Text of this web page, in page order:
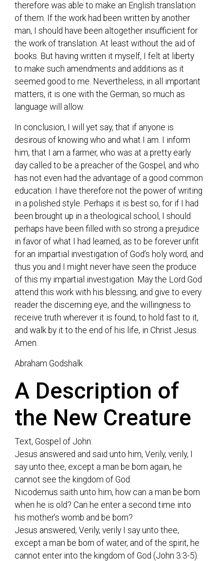
therefore was able to make an English translation
of them. If the work had been written by another
man, I should have been altogether insufficient for
the work of translation. At least without the aid of
books. But having written it myself, I felt at liberty
to make such amendments and additions as it
seemed good to me. Nevertheless, in all important
matters, it is one with the German, so much as
language will allow.
In conclusion, I will yet say, that if anyone is
desirous of knowing who and what I am. I inform
him, that I am a farmer, who was at a pretty early
day called to be a preacher of the Gospel, and who
has not even had the advantage of a good common
education. I have therefore not the power of writing
in a polished style. Perhaps it is best so, for if I had
been brought up in a theological school, I should
perhaps have been filled with so strong a prejudice
in favor of what I had learned, as to be forever unfit
for an impartial investigation of God’s holy word, and
thus you and I might never have seen the produce
of this my impartial investigation. May the Lord God
attend this work with his blessing, and give to every
reader the discerning eye, and the willingness to
receive truth wherever it is found, to hold fast to it,
and walk by it to the end of his life, in Christ Jesus.
Amen.
Abraham Godshalk
A Description of
the New Creature
Text, Gospel of John:
Jesus answered and said unto him, Verily, verily, I
say unto thee, except a man be born again, he
cannot see the kingdom of God.
Nicodemus saith unto him, how can a man be born
when he is old? Can he enter a second time into
his mother’s womb and be born?
Jesus answered, Verily, verily I say unto thee,
except a man be born of water, and of the spirit, he
cannot enter into the kingdom of God (John 3:3-5).